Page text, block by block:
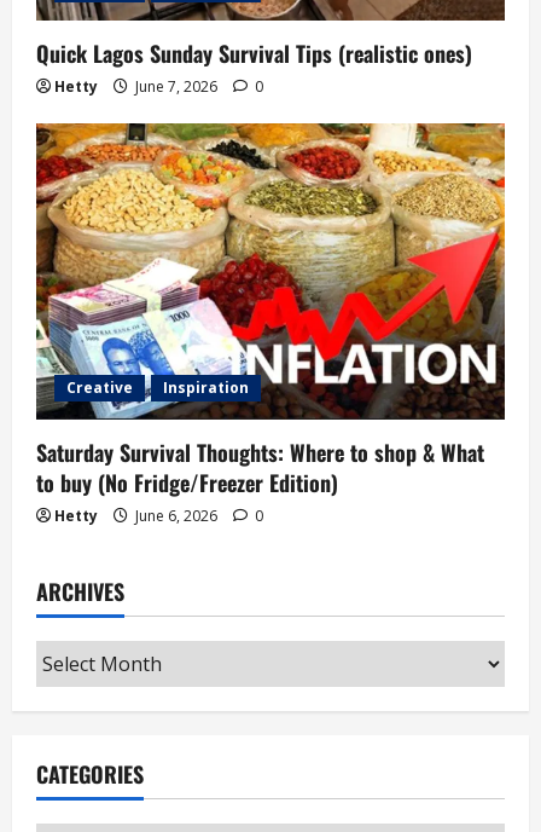
Quick Lagos Sunday Survival Tips (realistic ones)
Hetty June 7, 2026 0
Creative Inspiration
Saturday Survival Thoughts: Where to shop & What
to buy (No Fridge/Freezer Edition)
Hetty June 6, 2026 0
ARCHIVES
Archives
CATEGORIES